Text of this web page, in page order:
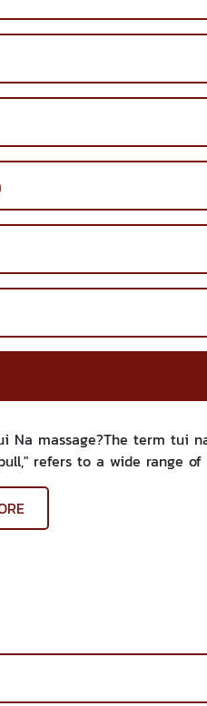
Na massage?The term tui
refers to a wide range of